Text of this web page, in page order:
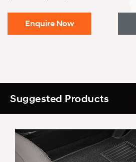
Enquire Now
Suggested Products